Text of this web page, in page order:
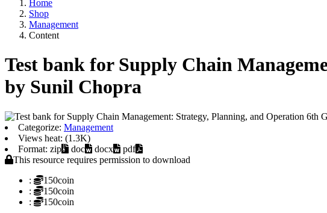
Home
Shop
Management
Content
Test bank for Supply Chain
by Sunil Chopra
Categorize: Management
Views heat: (1.3K)
Format: zip
doc docx
pdf
This resource requires permission to download
:
150coin
:
150coin
:
150coin